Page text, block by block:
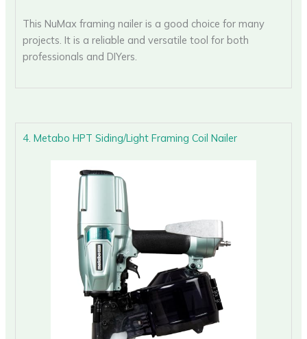
This NuMax framing nailer is a good choice for many
projects. It is a reliable and versatile tool for both
professionals and DIYers.
4. Metabo HPT Siding/Light Framing Coil Nailer